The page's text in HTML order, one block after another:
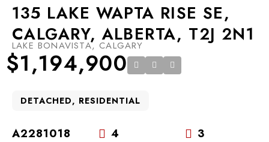
135 LAKE WAPTA RISE SE,
CALGARY, ALBERTA, T2J 2N1
LAKE BONAVISTA, CALGARY
$1,194,900
DETACHED, RESIDENTIAL
A2281018 4 3